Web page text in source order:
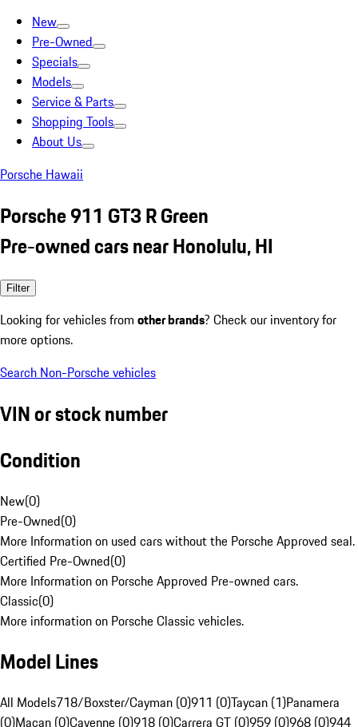
New
Pre-Owned
Specials
Models
Service & Parts
Shopping Tools
About Us
Porsche Hawaii
Porsche 911 GT3 R Green
Pre-owned cars near Honolulu, HI
Filter
Looking for vehicles from other brands? Check our inventory for
more options.
Search Non-Porsche vehicles
VIN or stock number
Condition
New(0)
Pre-Owned(0)
More Information on used cars without the Porsche Approved seal.
Certified Pre-Owned(0)
More Information on Porsche Approved Pre-owned cars.
Classic(0)
More information on Porsche Classic vehicles.
Model Lines
All Models718/Boxster/Cayman (0)911 (0)Taycan (1)Panamera
(0)Macan (0)Cayenne (0)918 (0)Carrera GT (0)959 (0)968 (0)944